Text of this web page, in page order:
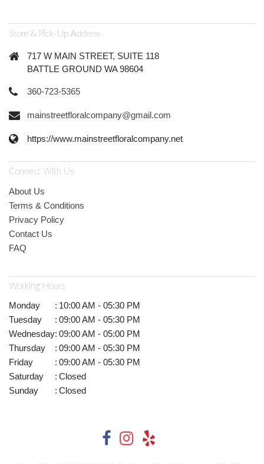
Store & Pick-Up Address
717 W MAIN STREET, SUITE 118
BATTLE GROUND WA 98604
360-723-5365
mainstreetfloralcompany@gmail.com
https://www.mainstreetfloralcompany.net
Connect With Us
About Us
Terms & Conditions
Privacy Policy
Contact Us
FAQ
Working Hours
Monday : 10:00 AM - 05:30 PM
Tuesday
: 09:00 AM - 05:30 PM
Wednesday: 09:00 AM - 05:00 PM
Thursday
: 09:00 AM - 05:30 PM
Friday
: 09:00 AM - 05:30 PM
Saturday
: Closed
Sunday
: Closed